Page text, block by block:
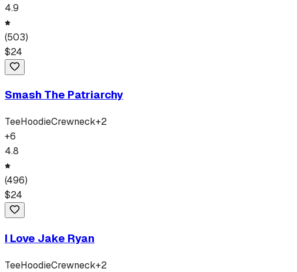
4.9
(503)
$24
Smash The Patriarchy
TeeHoodieCrewneck+2
+6
4.8
(496)
$24
I Love Jake Ryan
TeeHoodieCrewneck+2